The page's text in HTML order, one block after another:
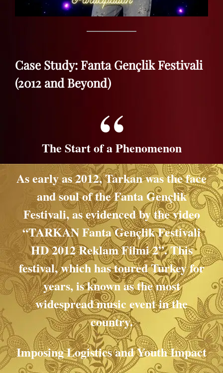
Case Study: Fanta Gençlik Festivali
(2012 and Beyond)
The Start of a Phenomenon
As early as 2012, Tarkan was the face
and soul of the Fanta Gençlik
Festivali, as evidenced by the video
“TARKAN Fanta Gençlik Festivali
HD 2012 Reklam Filmi 2”. This
festival, which has toured Turkey for
years, is known as the most
widespread music event in the
country.
Imposing Logistics and Youth Impact